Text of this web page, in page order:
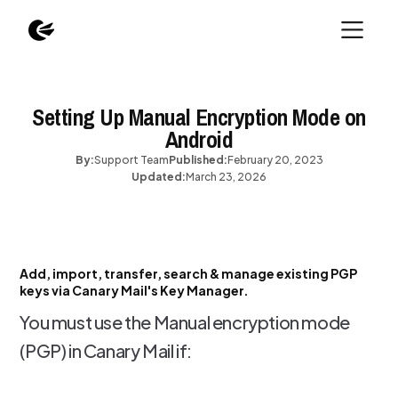
Setting Up Manual Encryption Mode on
Android
By:Support TeamPublished:February 20, 2023
Updated:March 23, 2026
Add, import, transfer, search & manage existing PGP
keys via Canary Mail's Key Manager.
You must use the Manual encryption mode
(PGP) in Canary Mail if: